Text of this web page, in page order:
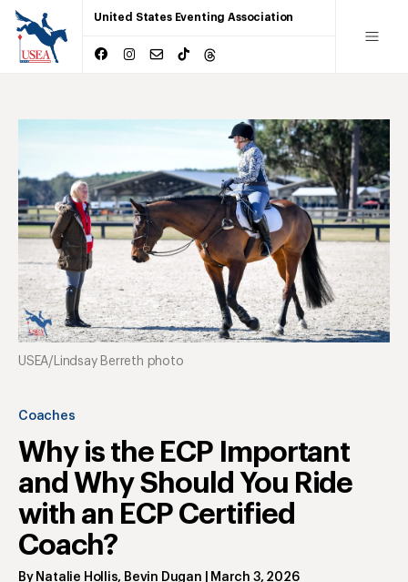
United States Eventing Association
Coaches
Why is the ECP Important
and Why Should You Ride
with an ECP Certified
Coach?
By Natalie Hollis, Bevin Dugan March 3, 2026
USEA/Lindsay Berreth photo